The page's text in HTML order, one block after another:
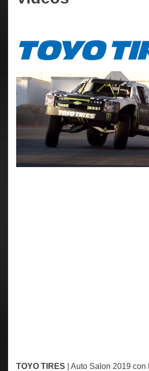
TOYO TIRES | Auto Salon 2019 con